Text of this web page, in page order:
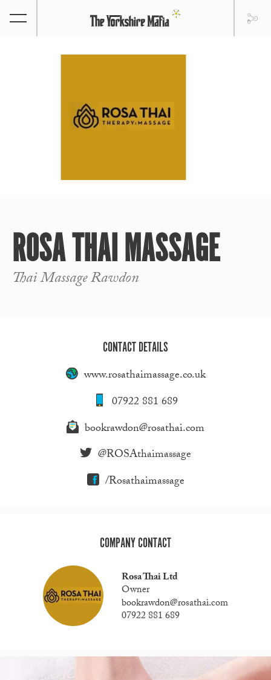
ROSA THAI MASSAGE
Thai Massage Rawdon
CONTACT DETAILS
www.rosathaimassage.co.uk
07922 881 689
bookrawdon@rosathai.com
@ROSAthaimassage
/Rosathaimassage
COMPANY CONTACT
Rosa Thai Ltd
Owner
bookrawdon@rosathai.com
07922 881 689